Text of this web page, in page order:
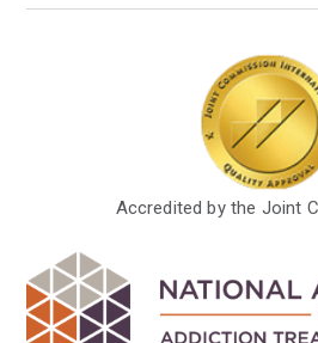
Accredited by the Joint